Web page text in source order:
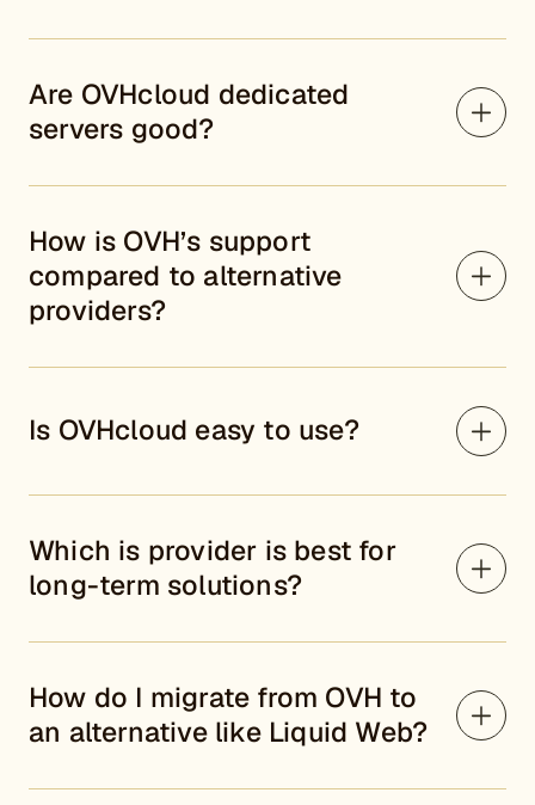
Are OVHcloud dedicated
servers good?
How is OVH’s support
compared to alternative
providers?
Is OVHcloud easy to use?
Which is provider is best for
long-term solutions?
How do I migrate from OVH to
an alternative like Liquid Web?